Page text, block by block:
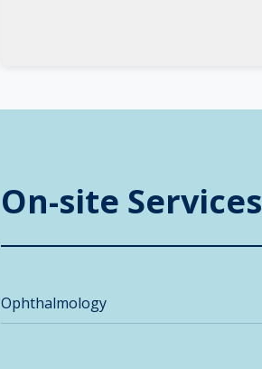
On-site Services
Ophthalmology